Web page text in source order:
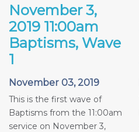
November 3,
2019 11:00am
Baptisms, Wave
1
November 03, 2019
This is the first wave of
Baptisms from the 11:00am
service on November 3,